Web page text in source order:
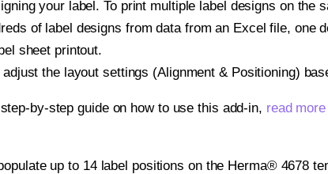
your label. To print multiple label designs on
of label designs from data from an Excel file, one
sheet printout.
the layout settings (Alignment & Positioning)
by-step guide on how to use this add-in, read
up to 14 label positions on the Herma® 4678